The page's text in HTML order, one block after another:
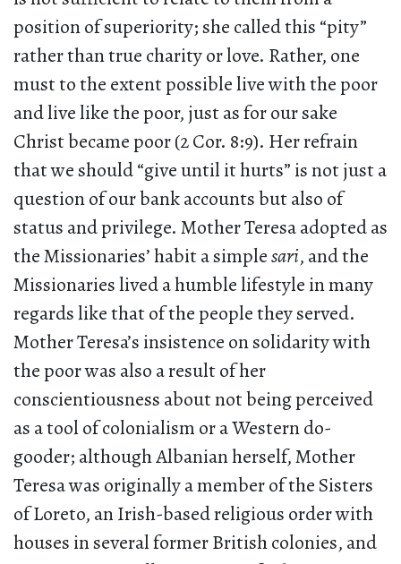
position of superiority; she called this “pity”
rather than true charity or love. Rather, one
must to the extent possible live with the poor
and live like the poor, just as for our sake
Christ became poor (2 Cor. 8:9). Her refrain
that we should “give until it hurts” is not just a
question of our bank accounts but also of
status and privilege. Mother Teresa adopted as
the Missionaries’ habit a simplesari, and the
Missionaries lived a humble lifestyle in many
regards like that of the people they served.
Mother Teresa’s insistence on solidarity with
the poor was also a result of her
conscientiousness about not being perceived
as a tool of colonialism or a Western do-
gooder; although Albanian herself, Mother
Teresa was originally a member of the Sisters
of Loreto, an Irish-based religious order with
houses in several former British colonies, and